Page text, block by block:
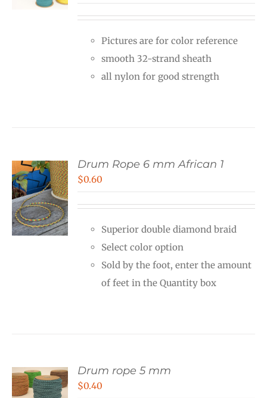
through
$6.00
Pictures are for color reference
smooth 32-strand sheath
all nylon for good strength
Drum Rope 6 mm African 1
$0.60
Superior double diamond braid
Select color option
Sold by the foot, enter the amount
of feet in the Quantity box
Drum rope 5 mm
$0.40